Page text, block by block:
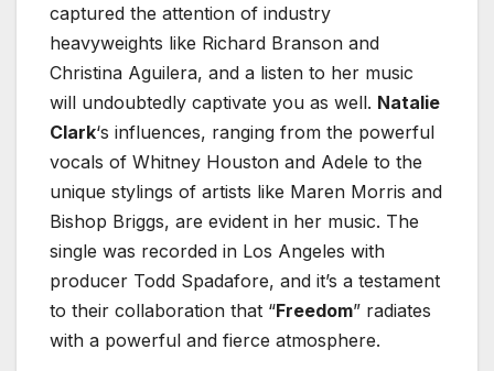
captured the attention of industry
heavyweights like Richard Branson and
Christina Aguilera, and a listen to her music
will undoubtedly captivate you as well. Natalie
Clark‘s influences, ranging from the powerful
vocals of Whitney Houston and Adele to the
unique stylings of artists like Maren Morris and
Bishop Briggs, are evident in her music. The
single was recorded in Los Angeles with
producer Todd Spadafore, and it’s a testament
to their collaboration that “Freedom” radiates
with a powerful and fierce atmosphere.